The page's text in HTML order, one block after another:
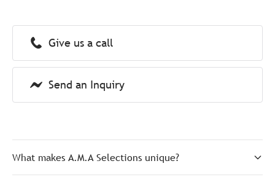
Give us a call
Send an Inquiry
What makes A.M.A Selections unique?